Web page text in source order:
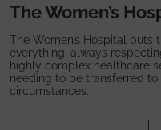
The Women’s
The Women’s Hospital
everything, always
highly complex healthcare
needing to be transferred
circumstances.